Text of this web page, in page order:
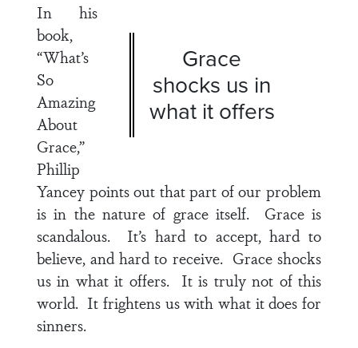
Grace
shocks us in
what it offers
In his
book,
“What’s
So
Amazing
About
Grace,”
Phillip
Yancey points out that part of our problem
is in the nature of grace itself. Grace is
scandalous. It’s hard to accept, hard to
believe, and hard to receive. Grace shocks
us in what it offers. It is truly not of this
world. It frightens us with what it does for
sinners.